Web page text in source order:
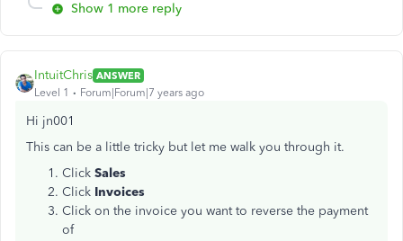
Show 1 more reply
IntuitChris ANSWER
Level 1
Forum|Forum|7 years ago
Hi jn001
This can be a little tricky but let me walk you through it.
Click Sales
Click Invoices
Click on the invoice you want to reverse the payment
of